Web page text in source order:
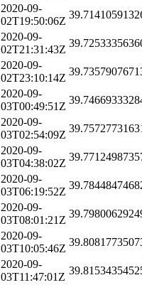
2020-09-
02T19:50:06Z
2020-09-
02T21:31:43Z
2020-09-
02T23:10:14Z
2020-09-
03T00:49:51Z
2020-09-
03T02:54:09Z
2020-09-
03T04:38:02Z
2020-09-
03T06:19:52Z
2020-09-
03T08:01:21Z
2020-09-
03T10:05:46Z
2020-09-
03T11:47:01Z